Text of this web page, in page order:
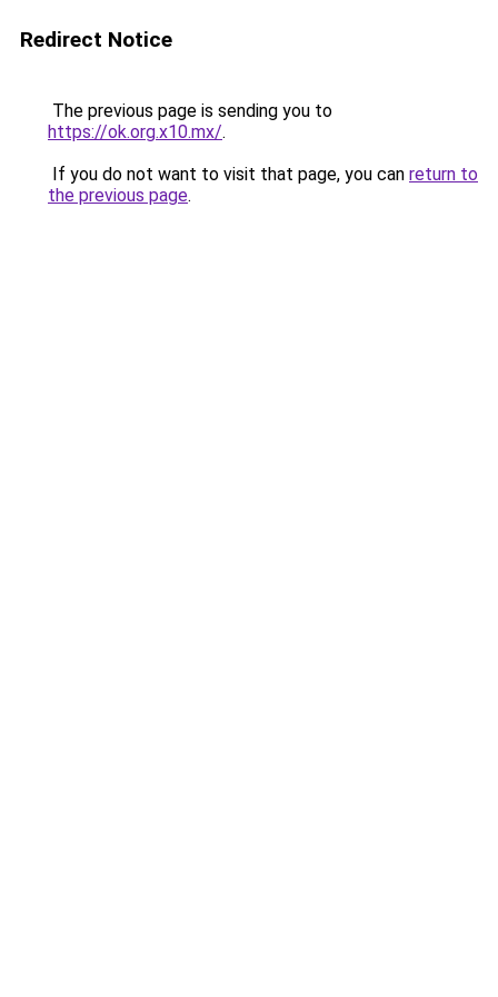
Redirect Notice
The previous page is sending you to
https://ok.org.x10.mx/.
If you do not want to visit that page, you can return to
the previous page.